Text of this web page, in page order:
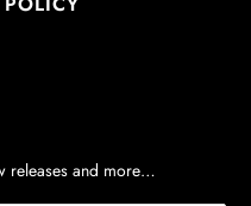
releases and more…